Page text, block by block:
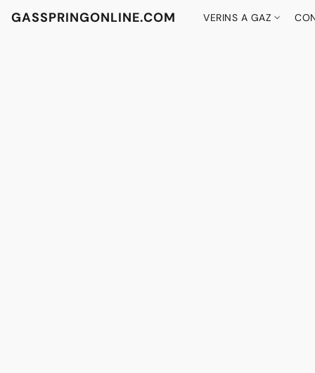
GASSPRINGONLINE.COM VERINS A GAZ